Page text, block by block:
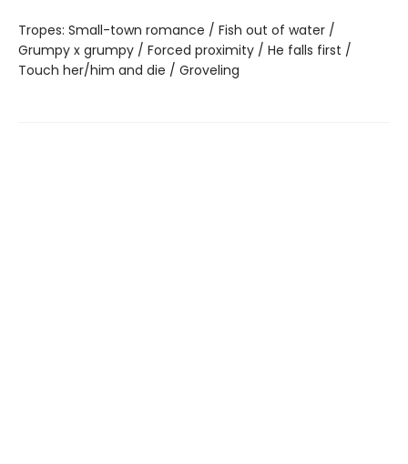
Tropes: Small-town romance / Fish out of water /
Grumpy x grumpy / Forced proximity / He falls first /
Touch her/him and die / Groveling